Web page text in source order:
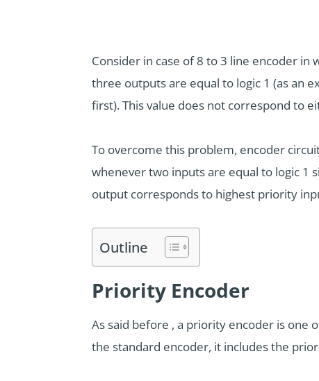
Consider in case of 8 to 3 line encoder
three outputs are equal to logic 1 (as an
first). This value does not correspond to
To overcome this problem, encoder
whenever two inputs are equal to logic 1
output corresponds to highest priority
Outline
Priority Encoder
As said before , a priority encoder is one
the standard encoder, it includes the